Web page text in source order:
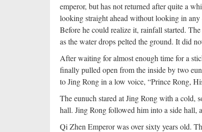
emperor, but has not returned after quite a
looking straight ahead without looking in
Before he could realize it, rainfall started.
as the water drops pelted the ground. It did
After waiting for almost enough time for a
finally pulled open from the inside by two
to Jing Rong in a low voice, “Prince Rong,
The eunuch stared at Jing Rong with a cold,
hall. Jing Rong followed him into a side hall,
Qi Zhen Emperor was over sixty years old.